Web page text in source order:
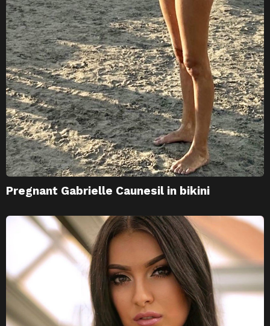
Pregnant Gabrielle Caunesil in bikini